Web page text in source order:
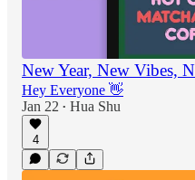
New Year, New Vibes,
Hey Everyone 👋
Jan 22 • Hua Shu
4